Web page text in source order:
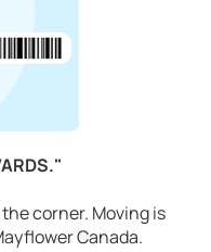
corner. Moving is
Canada.